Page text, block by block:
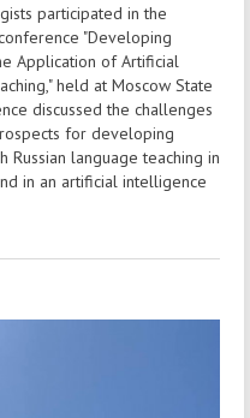
participated in the
"Developing
Application of Artificial
held at Moscow State
discussed the challenges
for developing
language teaching in
in an artificial intelligence